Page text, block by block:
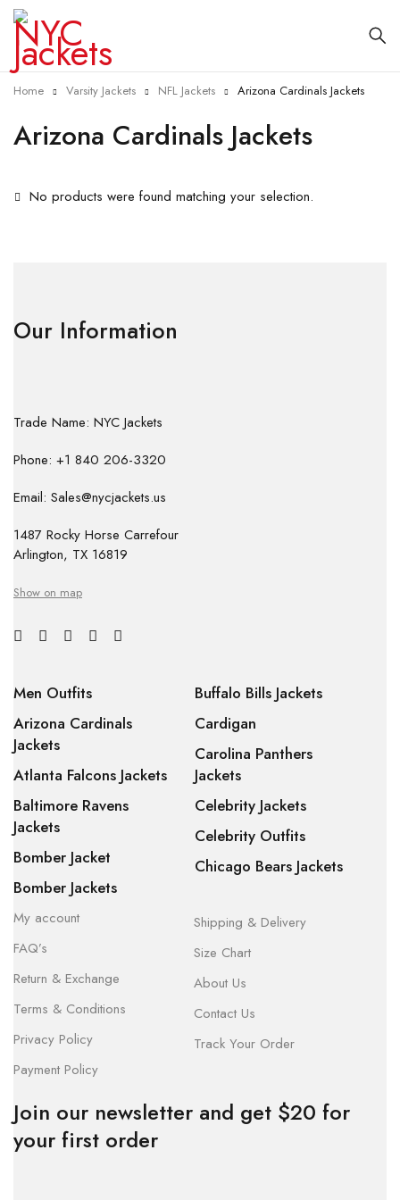
Arizona Cardinals Jackets
Home Varsity Jackets NFL Jackets Arizona Cardinals Jackets
No products were found matching your selection.
Our Information
Trade Name: NYC Jackets
Phone: +1 840 206-3320
Email: Sales@nycjackets.us
1487 Rocky Horse Carrefour
Arlington, TX 16819
Show on map
Men Outfits
Arizona Cardinals
Jackets
Atlanta Falcons Jackets
Baltimore Ravens
Jackets
Bomber Jacket
Bomber Jackets
Buffalo Bills Jackets
Cardigan
Carolina Panthers
Jackets
Celebrity Jackets
Celebrity Outfits
Chicago Bears Jackets
My account
FAQ’s
Return & Exchange
Terms & Conditions
Privacy Policy
Payment Policy
Shipping & Delivery
Size Chart
About Us
Contact Us
Track Your Order
Join our newsletter and get $20 for
your first order